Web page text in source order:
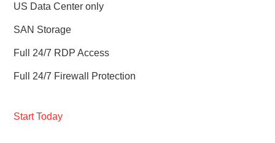
US Data Center only
SAN Storage
Full 24/7 RDP Access
Full 24/7 Firewall Protection
Start Today